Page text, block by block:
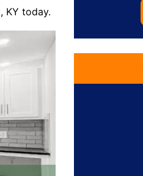
KY today.